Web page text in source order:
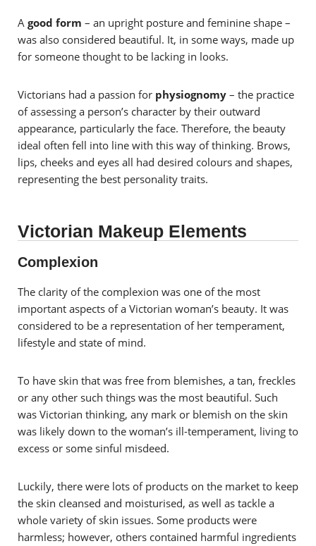
A good form – an upright posture and feminine shape –
was also considered beautiful. It, in some ways, made up
for someone thought to be lacking in looks.
Victorians had a passion for physiognomy – the practice
of assessing a person’s character by their outward
appearance, particularly the face. Therefore, the beauty
ideal often fell into line with this way of thinking. Brows,
lips, cheeks and eyes all had desired colours and shapes,
representing the best personality traits.
Victorian Makeup Elements
Complexion
The clarity of the complexion was one of the most
important aspects of a Victorian woman’s beauty. It was
considered to be a representation of her temperament,
lifestyle and state of mind.
To have skin that was free from blemishes, a tan, freckles
or any other such things was the most beautiful. Such
was Victorian thinking, any mark or blemish on the skin
was likely down to the woman’s ill-temperament, living to
excess or some sinful misdeed.
Luckily, there were lots of products on the market to keep
the skin cleansed and moisturised, as well as tackle a
whole variety of skin issues. Some products were
harmless; however, others contained harmful ingredients